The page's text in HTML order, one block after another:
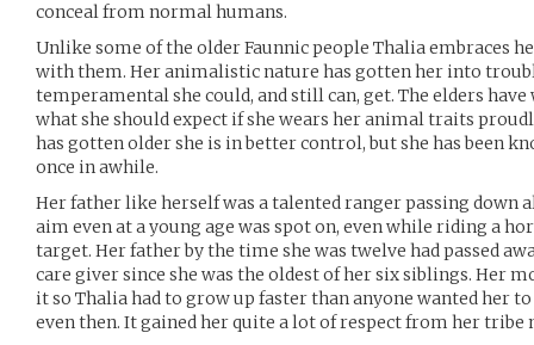
conceal from normal humans.
Unlike some of the older Faunnic people Thalia embraces
with them. Her animalistic nature has gotten her into
temperamental she could, and still can, get. The elders
what she should expect if she wears her animal traits
has gotten older she is in better control, but she has been
once in awhile.
Her father like herself was a talented ranger passing down
aim even at a young age was spot on, even while riding a
target. Her father by the time she was twelve had passed
care giver since she was the oldest of her six siblings. Her
it so Thalia had to grow up faster than anyone wanted her
even then. It gained her quite a lot of respect from her tribe